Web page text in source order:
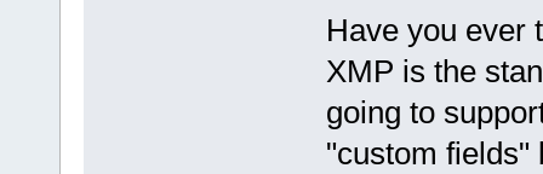
Have you ever
XMP is the
going to
"custom